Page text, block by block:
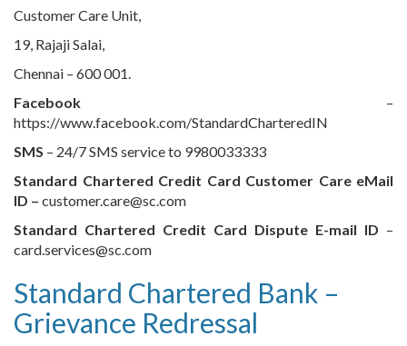
Customer Care Unit,
19, Rajaji Salai,
Chennai – 600 001.
Facebook –
https://www.facebook.com/StandardCharteredIN
SMS – 24/7 SMS service to 9980033333
Standard Chartered Credit Card Customer Care eMail
ID – customer.care@sc.com
Standard Chartered Credit Card Dispute E-mail ID –
card.services@sc.com
Standard Chartered Bank –
Grievance Redressal